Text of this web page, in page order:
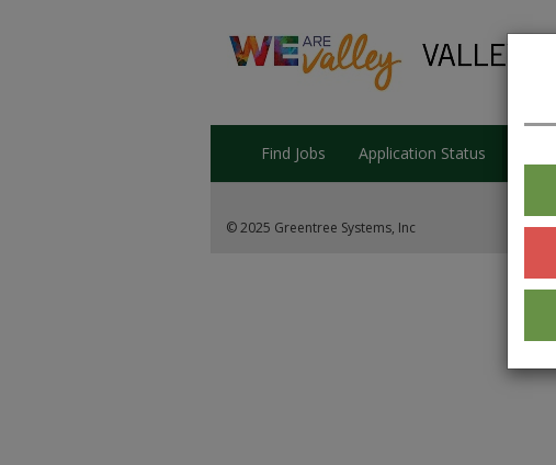
Find Jobs Application Status
© 2025 Greentree Systems, Inc